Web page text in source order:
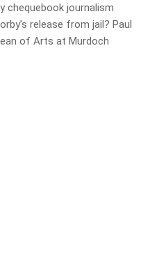
chequebook journalism
release from jail? Paul
of Arts at Murdoch